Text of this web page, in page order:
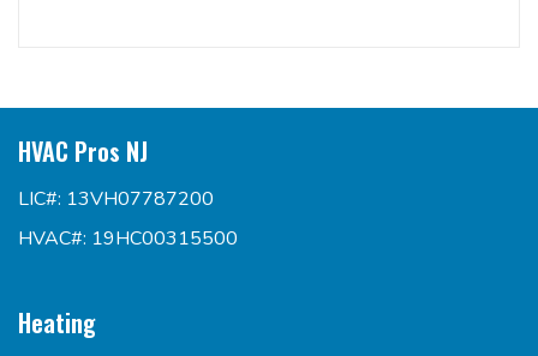
HVAC Pros NJ
LIC#: 13VH07787200
HVAC#: 19HC00315500
Heating